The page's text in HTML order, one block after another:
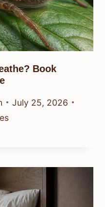
Book
July 25, 2026